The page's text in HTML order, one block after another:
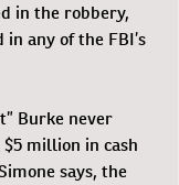
in the robbery,
any of the FBI’s
Burke never
million in cash
says, the